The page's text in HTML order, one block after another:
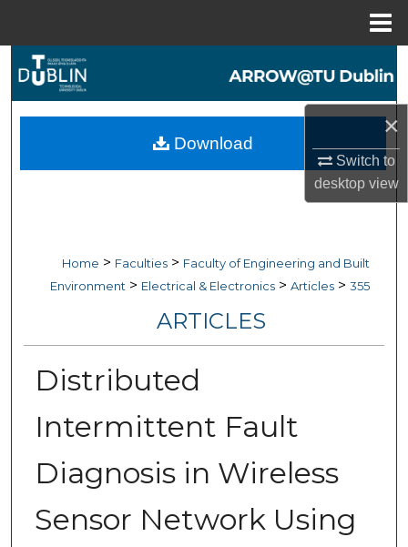
×
Switch to
desktopview
Search
Browse Collections
My Account
Home > Faculties > Faculty of Engineering and Built
Environment > Electrical & Electronics > Articles > 355
ARTICLES
Distributed
Intermittent Fault
Diagnosis in Wireless
Sensor Network Using
Download